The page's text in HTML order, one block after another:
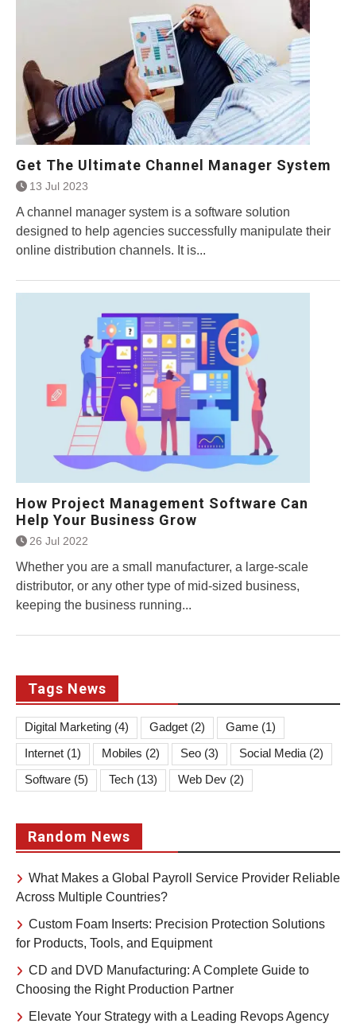
Get The Ultimate Channel Manager System
13 Jul 2023
A channel manager system is a software solution
designed to help agencies successfully manipulate their
online distribution channels. It is...
How Project Management Software Can
Help Your Business Grow
26 Jul 2022
Whether you are a small manufacturer, a large-scale
distributor, or any other type of mid-sized business,
keeping the business running...
Tags News
Digital Marketing (4) Gadget (2) Game (1)
Internet (1) Mobiles (2) Seo (3) Social Media (2)
Software (5) Tech (13) Web Dev (2)
Random News
What Makes a Global Payroll Service Provider Reliable
Across Multiple Countries?
Custom Foam Inserts: Precision Protection Solutions
for Products, Tools, and Equipment
CD and DVD Manufacturing: A Complete Guide to
Choosing the Right Production Partner
Elevate Your Strategy with a Leading Revops Agency